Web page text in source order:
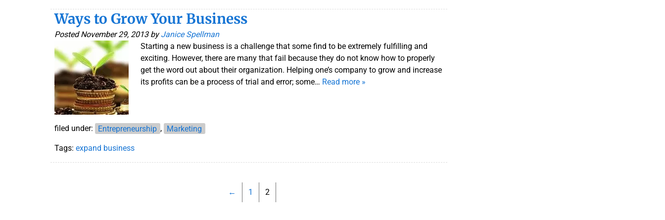
Ways to Grow Your Business
PostedNovember 29, 2013 by Janice Spellman
Starting a new business is a challenge that some find to be extremely fulfilling and
exciting. However, there are many that fail because they do not know how to properly
get the word out about their organization. Helping one’s company to grow and increase
its profits can be a process of trial and error; some… Read more »
filed under: Entrepreneurship , Marketing
Tags: expand business
← 1 2